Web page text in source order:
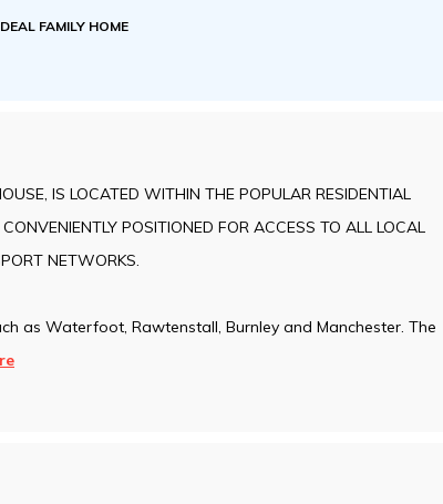
FAMILY HOME
IS LOCATED WITHIN THE POPULAR RESIDENTIAL
POSITIONED FOR ACCESS TO ALL LOCAL
NETWORKS.
as Waterfoot, Rawtenstall, Burnley and Manchester. The